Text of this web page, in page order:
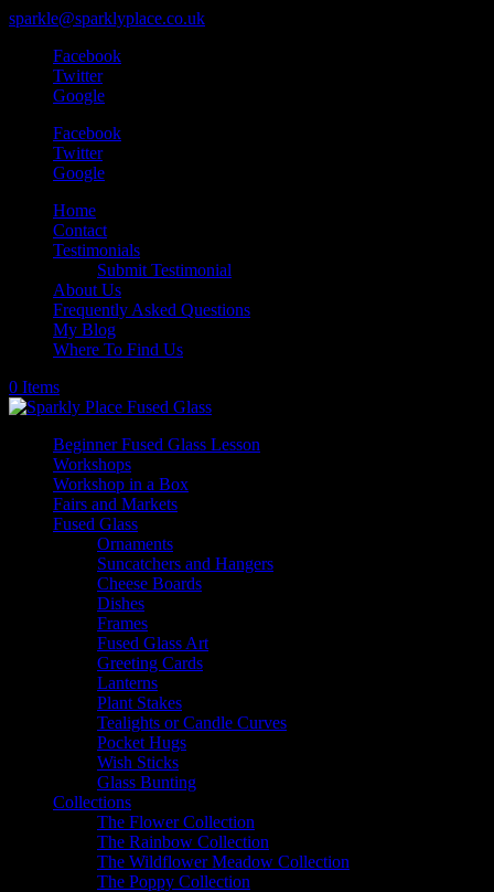
sparkle@sparklyplace.co.uk
Facebook
Twitter
Google
Facebook
Twitter
Google
Home
Contact
Testimonials
Submit Testimonial
About Us
Frequently Asked Questions
My Blog
Where To Find Us
0 Items
Beginner Fused Glass Lesson
Workshops
Workshop in a Box
Fairs and Markets
Fused Glass
Ornaments
Suncatchers and Hangers
Cheese Boards
Dishes
Frames
Fused Glass Art
Greeting Cards
Lanterns
Plant Stakes
Tealights or Candle Curves
Pocket Hugs
Wish Sticks
Glass Bunting
Collections
The Flower Collection
The Rainbow Collection
The Wildflower Meadow Collection
The Poppy Collection